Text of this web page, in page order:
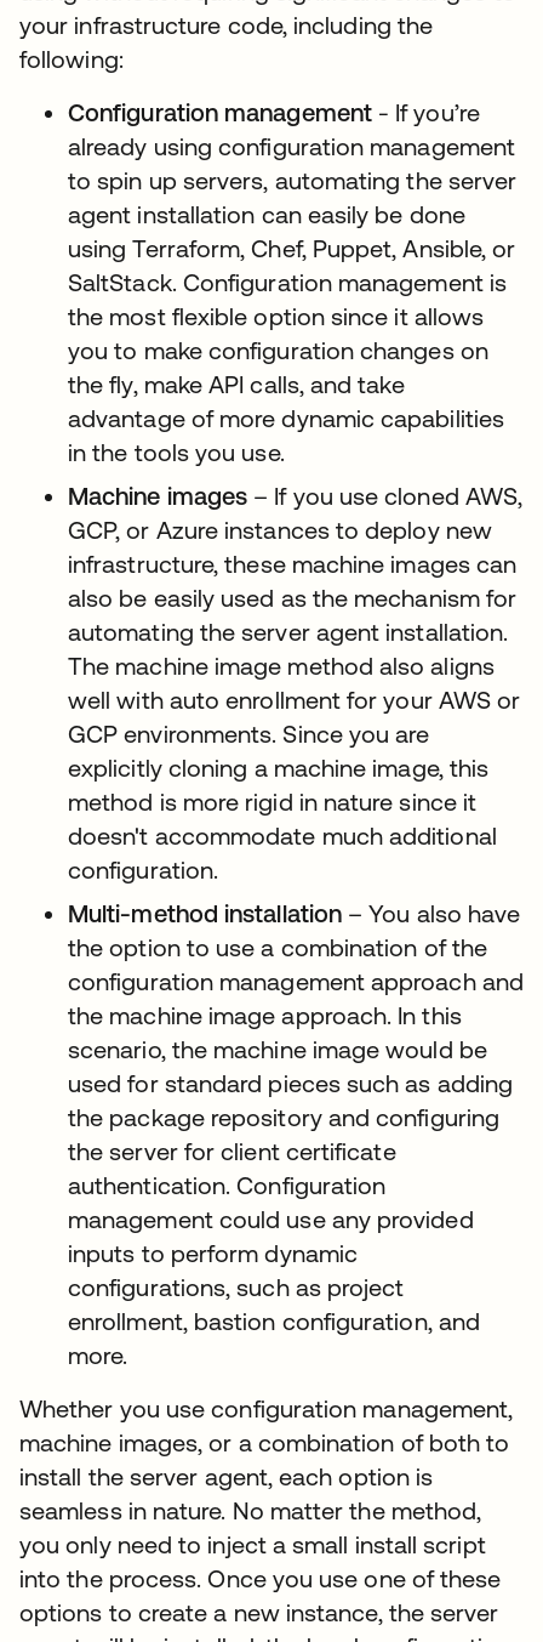
your infrastructure code, including the
following:
Configuration management- If you’re
already using configuration management
to spin up servers, automating the server
agent installation can easily be done
using Terraform, Chef, Puppet, Ansible, or
SaltStack. Configuration management is
the most flexible option since it allows
you to make configuration changes on
the fly, make API calls, and take
advantage of more dynamic capabilities
in the tools you use.
Machine images – If you use cloned AWS,
GCP, or Azure instances to deploy new
infrastructure, these machine images can
also be easily used as the mechanism for
automating the server agent installation.
The machine image method also aligns
well with auto enrollment for your AWS or
GCP environments. Since you are
explicitly cloning a machine image, this
method is more rigid in nature since it
doesn't accommodate much additional
configuration.
Multi-method installation – You also have
the option to use a combination of the
configuration management approach and
the machine image approach. In this
scenario, the machine image would be
used for standard pieces such as adding
the package repository and configuring
the server for client certificate
authentication. Configuration
management could use any provided
inputs to perform dynamic
configurations, such as project
enrollment, bastion configuration, and
more.
Whether you use configuration management,
machine images, or a combination of both to
install the server agent, each option is
seamless in nature. No matter the method,
you only need to inject a small install script
into the process. Once you use one of these
options to create a new instance, the server